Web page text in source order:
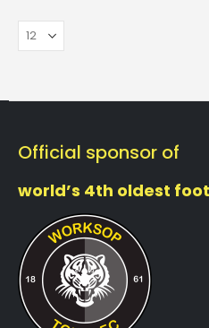
Official sponsor of
world’s 4th oldest